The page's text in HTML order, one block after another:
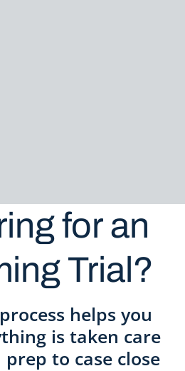
for an
Trial?
helps you
is taken care
to case close